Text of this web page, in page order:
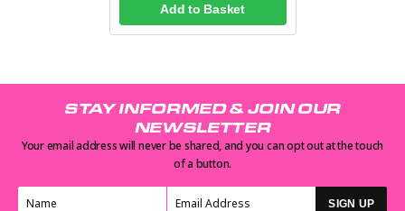
Add to Basket
STAY INFORMED & JOIN OUR
NEWSLETTER
Your email address will never be shared, and you can opt out at the touch
of a button.
SIGN UP